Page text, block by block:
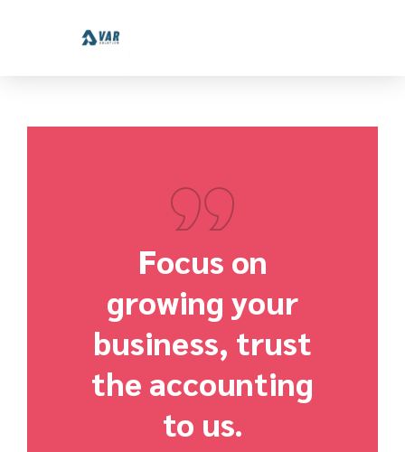
Focus on
growing your
business, trust
the accounting
to us.